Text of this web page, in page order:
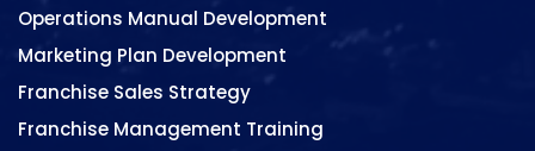
Operations Manual Development
Marketing Plan Development
Franchise Sales Strategy
Franchise Management Training